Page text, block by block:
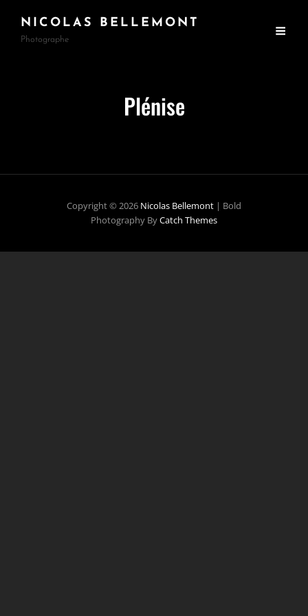
NICOLAS BELLEMONT
Photographe
Plénise
Copyright © 2026 Nicolas Bellemont | Bold
Photography ByCatch Themes